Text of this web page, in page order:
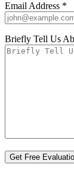
Email Address *
Briefly Tell Us